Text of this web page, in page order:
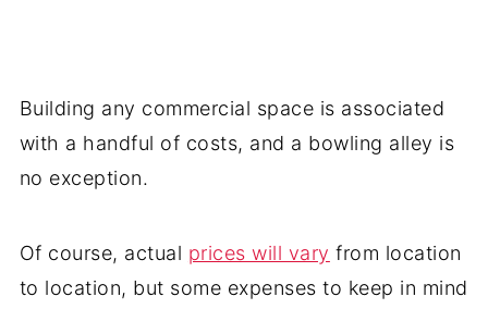
Building any commercial space is associated
with a handful of costs, and a bowling alley is
no exception.
Of course, actual prices will vary from location
to location, but some expenses to keep in mind